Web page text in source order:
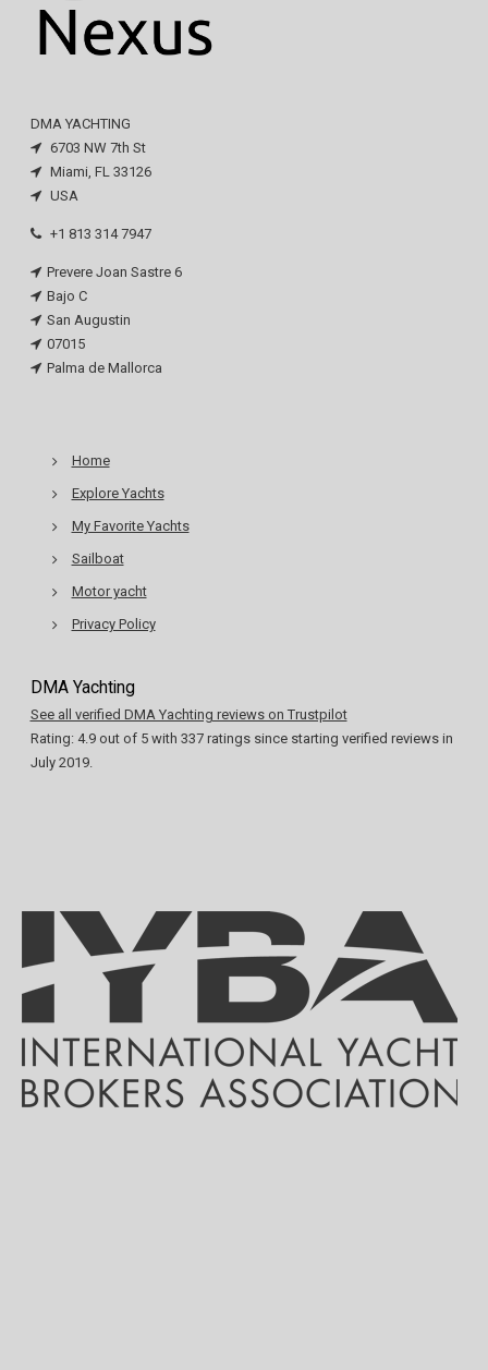
DMA YACHTING
6703 NW 7th St
Miami, FL 33126
USA
+1 813 314 7947
Prevere Joan Sastre 6
Bajo C
San Augustin
07015
Palma de Mallorca
Home
Explore Yachts
My Favorite Yachts
Sailboat
Motor yacht
Privacy Policy
DMA Yachting
See all verified DMA Yachting reviews on Trustpilot
Rating: 4.9out of 5with 337ratings since starting verified reviews in
July 2019.